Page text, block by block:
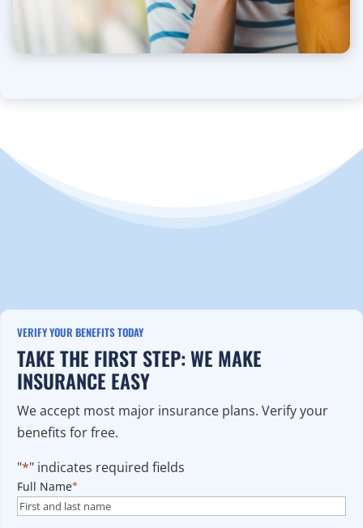
VERIFY YOUR BENEFITS TODAY
TAKE THE FIRST STEP: WE MAKE
INSURANCE EASY
We accept most major insurance plans. Verify your
benefits for free.
"*" indicates required fields
Full Name*